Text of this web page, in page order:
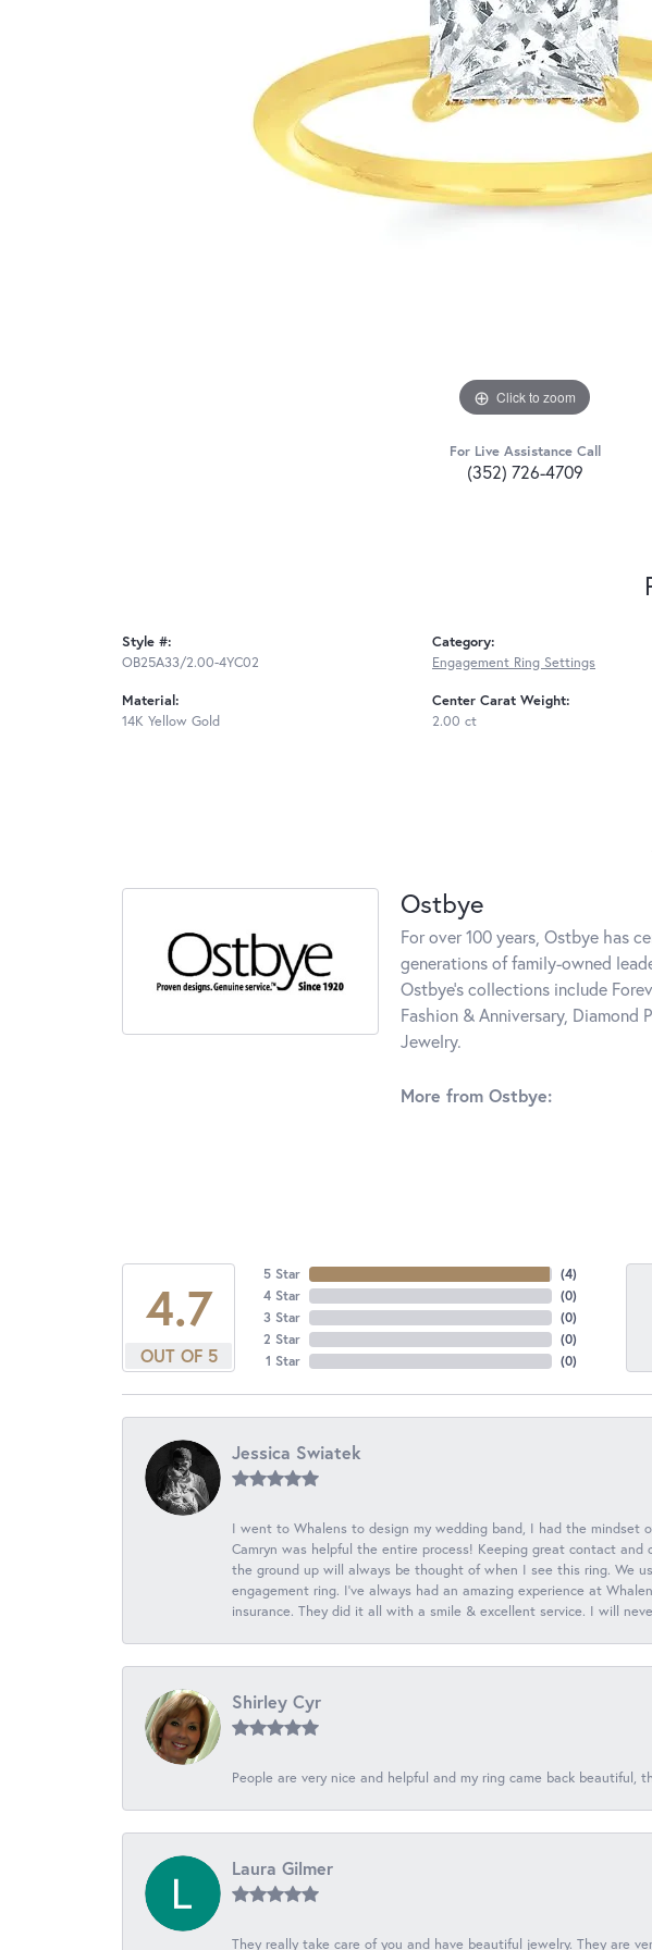
Click to zoom
For Live Assistance Call
(352) 726-4709
Style #:
OB25A33/2.00-4YC02
Material:
14K Yellow Gold
Category:
Engagement Ring Settings
Center Carat Weight:
2.00 ct
Ostbye
For over 100 years, Ostbye has
generations of family-owned
Ostbye's collections include
Fashion & Anniversary, Diamond
Jewelry.
More from Ostbye:
4.7
OUT OF 5
5 Star
4 Star
3 Star
2 Star
1 Star
(4)
(0)
(0)
(0)
(0)
Jessica Swiatek
I went to Whalens to design my wedding band, I had the mindset
Camryn was helpful the entire process! Keeping great contact
the ground up will always be thought of when I see this ring. We
engagement ring. I’ve always had an amazing experience at
insurance. They did it all with a smile & excellent service. I will
Shirley Cyr
People are very nice and helpful and my ring came back
Laura Gilmer
They really take care of you and have beautiful jewelry. They are